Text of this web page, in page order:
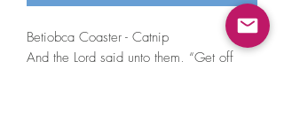
Betiobca Coaster - Catnip
And the Lord said unto them, “Get off